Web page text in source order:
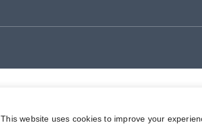
This website uses cookies to improve your